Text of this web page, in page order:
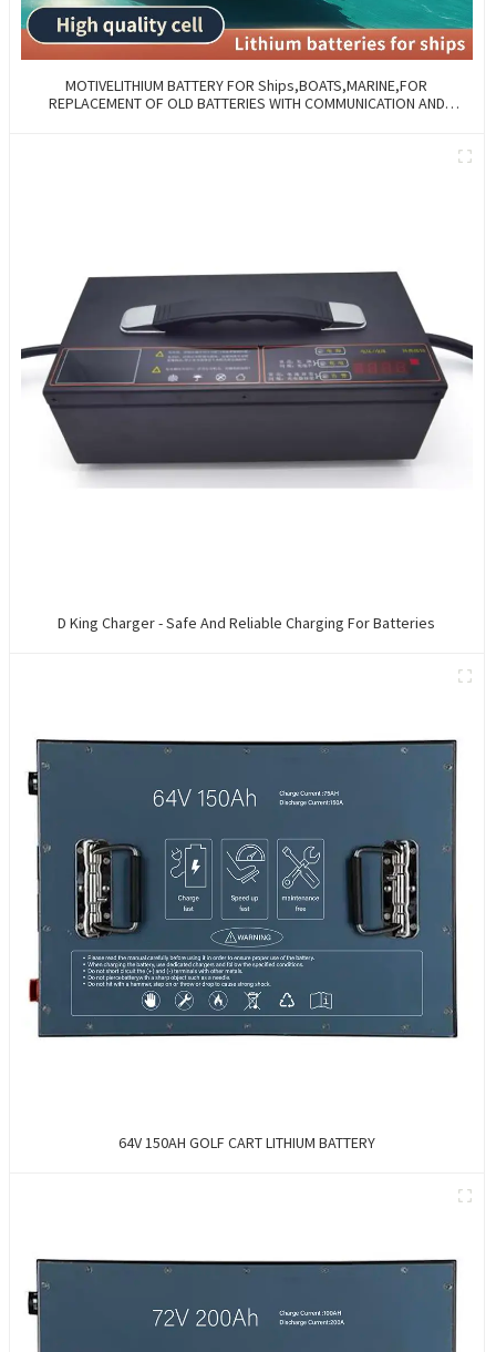
MOTIVELITHIUM BATTERY FOR Ships,BOATS,MARINE,FOR
REPLACEMENT OF OLD BATTERIES WITH COMMUNICATION AND
D King Charger - Safe And Reliable Charging For Batteries
64V 150AH GOLF CART LITHIUM BATTERY